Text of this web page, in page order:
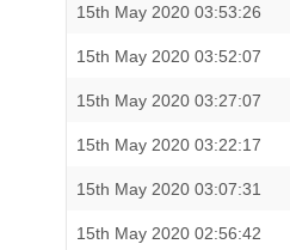
15th May 2020 03:53:26
15th May 2020 03:52:07
15th May 2020 03:27:07
15th May 2020 03:22:17
15th May 2020 03:07:31
15th May 2020 02:56:42